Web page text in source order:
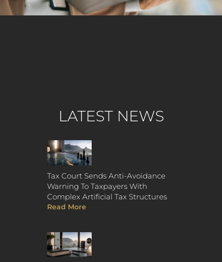
LATEST NEWS
Tax Court Sends Anti-Avoidance
Warning To Taxpayers With
Complex Artificial Tax Structures
Read More